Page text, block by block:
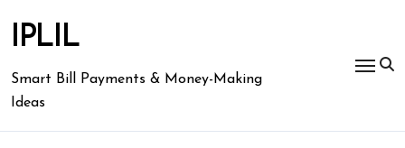
content
IPLIL
Smart Bill Payments & Money-Making
Ideas